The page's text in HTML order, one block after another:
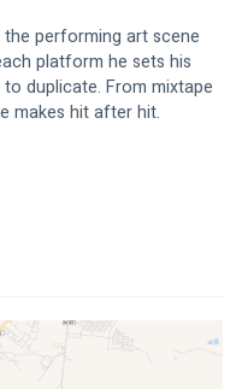
performing art scene
platform he sets his
duplicate. From mixtape
makes hit after hit.